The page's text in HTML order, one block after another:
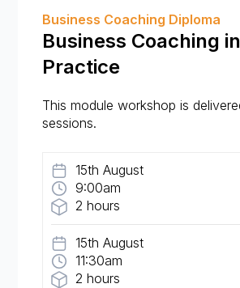
Business Coaching Diploma
Business Coaching in
Practice
This module workshop is
sessions.
15th August
9:00am
2 hours
15th August
11:30am
2 hours